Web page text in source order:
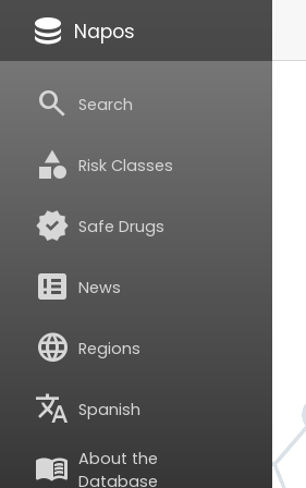
database Napos
search Search
category Risk Classes
verified Safe Drugs
breaking_news News
language Regions
translate Spanish
menu_book About the
Database